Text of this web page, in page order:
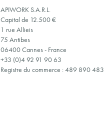
APIWORK S.A.R.L.
Capital de 12.500 €
1 rue Allieis
75 Antibes
06400 Cannes - France
+33 (0)4 92 91 90 63
Registre du commerce : 489 890 483